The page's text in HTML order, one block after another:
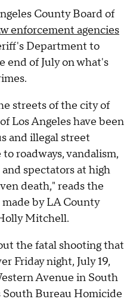
County Board of
enforcement agencies
Department to
end of July on what's
streets of the city of
Los Angeles have been
and illegal street
roadways, vandalism,
spectators at high
death," reads the
by LA County
Mitchell.
the fatal shooting that
Friday night, July 19,
Avenue in South
Bureau Homicide